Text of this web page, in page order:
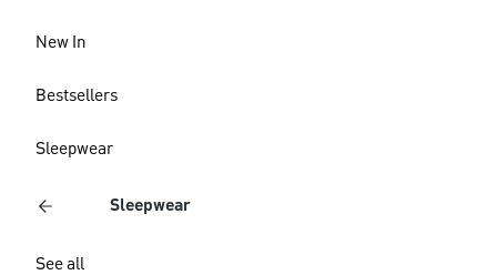
New In
Bestsellers
Sleepwear
Sleepwear
See all